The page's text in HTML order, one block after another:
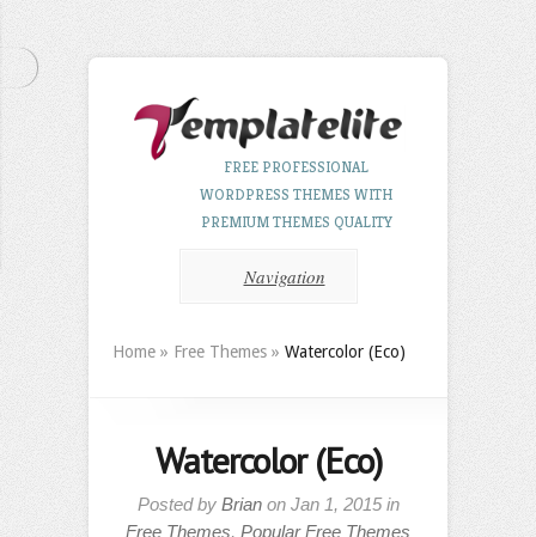
FREE PROFESSIONAL
WORDPRESS THEMES WITH
PREMIUM THEMES QUALITY
Navigation
Home » Free Themes » Watercolor (Eco)
Watercolor (Eco)
Posted by Brianon Jan 1, 2015 in
Free Themes, Popular Free Themes